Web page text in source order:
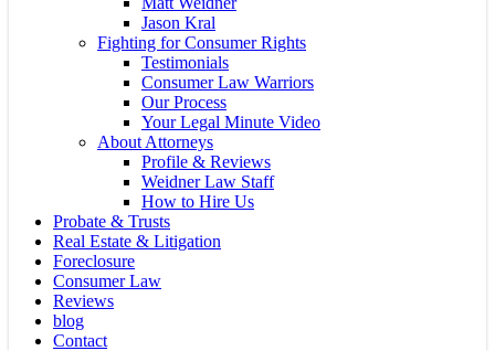
Jason Kral
Fighting for Consumer Rights
Testimonials
Consumer Law Warriors
Our Process
Your Legal Minute Video
About Attorneys
Profile & Reviews
Weidner Law Staff
How to Hire Us
Probate & Trusts
Real Estate & Litigation
Foreclosure
Consumer Law
Reviews
blog
Contact